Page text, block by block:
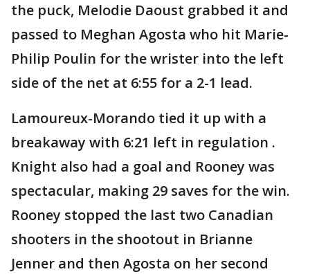
the puck, Melodie Daoust grabbed it and
passed to Meghan Agosta who hit Marie-
Philip Poulin for the wrister into the left
side of the net at 6:55 for a 2-1 lead.
Lamoureux-Morando tied it up with a
breakaway with 6:21 left in regulation .
Knight also had a goal and Rooney was
spectacular, making 29 saves for the win.
Rooney stopped the last two Canadian
shooters in the shootout in Brianne
Jenner and then Agosta on her second